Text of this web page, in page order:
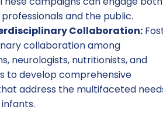
and the public.
Collaboration:
collaboration among
neurologists, nutritionists, and
to develop comprehensive
address the multifaceted